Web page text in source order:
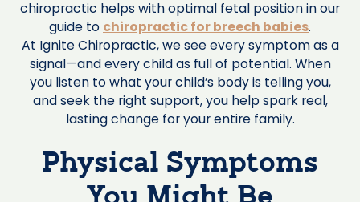
chiropractic helps with optimal fetal position in our
guide to chiropractic for breech babies.
At Ignite Chiropractic, we see every symptom as a
signal—and every child as full of potential. When
you listen to what your child’s body is telling you,
and seek the right support, you help spark real,
lasting change for your entire family.
Physical Symptoms